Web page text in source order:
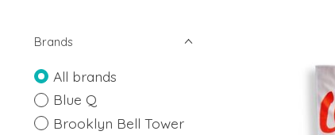
Brands
All brands
Blue Q
Brooklyn Bell Tower